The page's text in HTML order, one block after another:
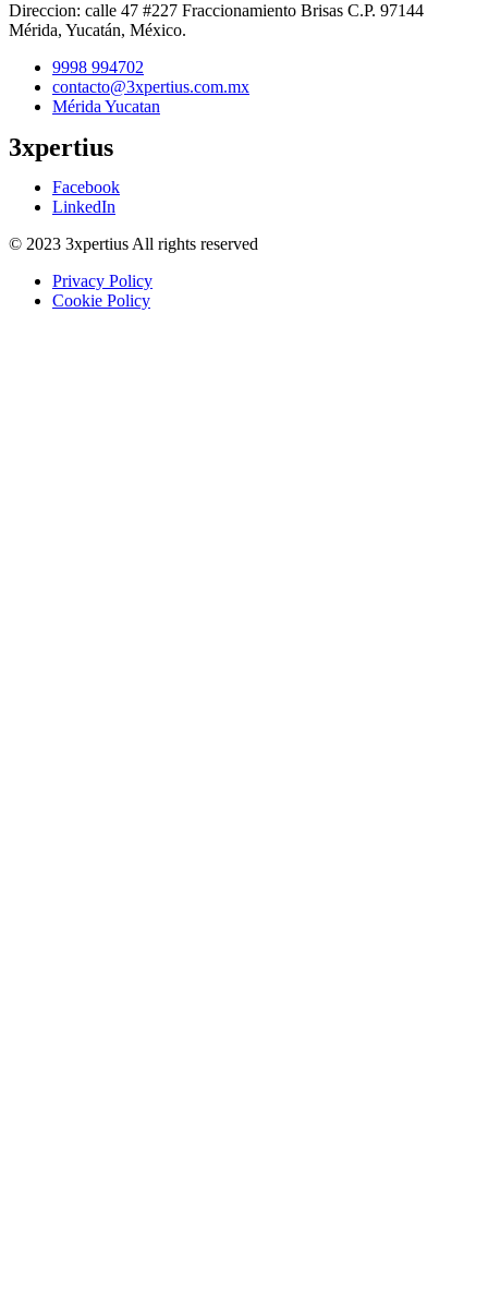
Direccion: calle 47 #227 Fraccionamiento Brisas C.P. 97144
Mérida, Yucatán, México.
9998 994702
contacto@3xpertius.com.mx
Mérida Yucatan
3xpertius
Facebook
LinkedIn
© 2023 3xpertius All rights reserved
Privacy Policy
Cookie Policy